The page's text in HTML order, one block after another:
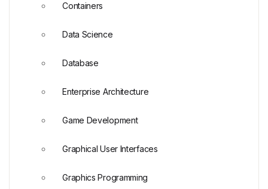
Containers
Data Science
Database
Enterprise Architecture
Game Development
Graphical User Interfaces
Graphics Programming